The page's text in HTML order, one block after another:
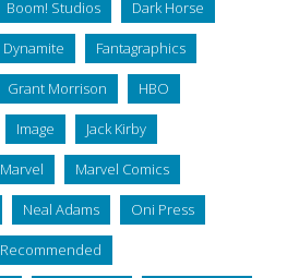
Boom! Studios Dark Horse
Dynamite Fantagraphics
Grant Morrison HBO
Image Jack Kirby
Marvel Marvel Comics
Neal Adams Oni Press
Recommended